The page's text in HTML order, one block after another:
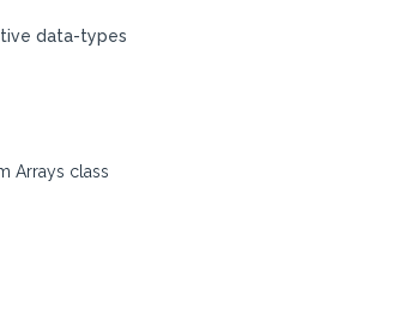
data-types
Arrays class